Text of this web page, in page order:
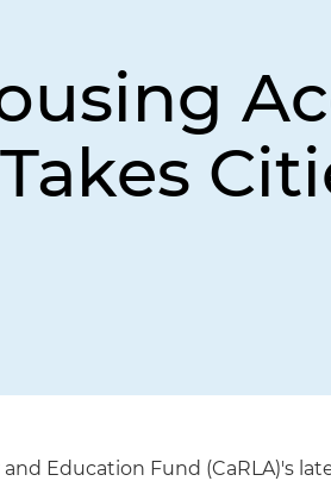
Education Fund (CaRLA)'s